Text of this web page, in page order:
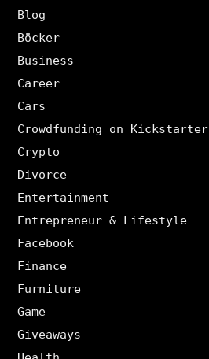
Blog
Böcker
Business
Career
Cars
Crowdfunding on Kickstarter
Crypto
Divorce
Entertainment
Entrepreneur & Lifestyle
Facebook
Finance
Furniture
Game
Giveaways